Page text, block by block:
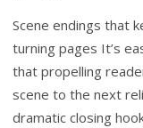
Scene endings that
turning pages It’s
that propelling
scene to the next
dramatic closing